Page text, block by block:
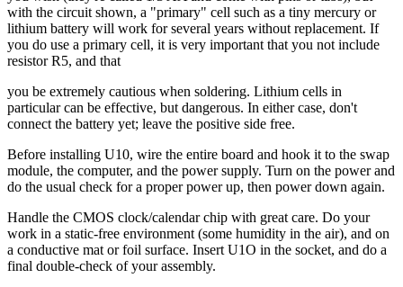
with the circuit shown, a "primary" cell such as a tiny mercury or
lithium battery will work for several years without replacement. If
you do use a primary cell, it is very important that you not include
resistor R5, and that
you be extremely cautious when soldering. Lithium cells in
particular can be effective, but dangerous. In either case, don't
connect the battery yet; leave the positive side free.
Before installing U10, wire the entire board and hook it to the swap
module, the computer, and the power supply. Turn on the power and
do the usual check for a proper power up, then power down again.
Handle the CMOS clock/calendar chip with great care. Do your
work in a static-free environment (some humidity in the air), and on
a conductive mat or foil surface. Insert U1O in the socket, and do a
final double-check of your assembly.